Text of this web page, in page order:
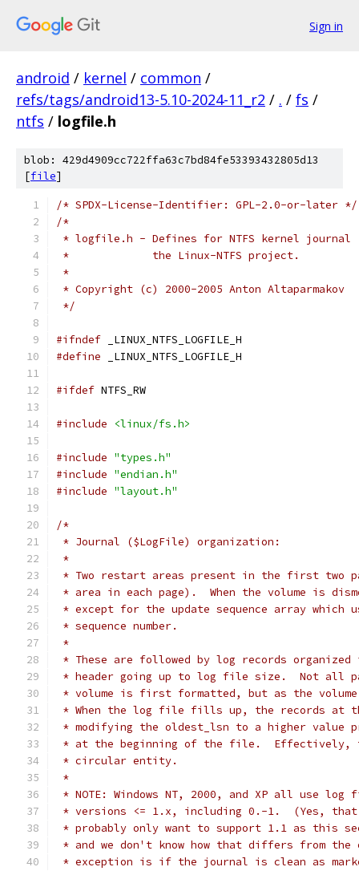
Sign in
android / kernel / common /
refs/tags/android13-5.10-2024-11_r2 / . / fs /
ntfs / logfile.h
blob: 429d4909cc722ffa63c7bd84fe53393432805d13
[file]
/* SPDX-License-Identifier: GPL-2.0-or-later */
/*
* logfile.h - Defines for NTFS kernel journal
*	       the Linux-NTFS project.
*
* Copyright (c) 2000-2005 Anton Altaparmakov
*/
#ifndef _LINUX_NTFS_LOGFILE_H
#define _LINUX_NTFS_LOGFILE_H
#ifdef NTFS_RW
#include <linux/fs.h>
#include "types.h"
#include "endian.h"
#include "layout.h"
/*
* Journal ($LogFile) organization:
*
* Two restart areas present in the first two
* area in each page).  When the volume is
* except for the update sequence array which
* sequence number.
*
* These are followed by log records organized
* header going up to log file size.  Not all
* volume is first formatted, but as the
* When the log file fills up, the records at
* modifying the oldest_lsn to a higher value
* at the beginning of the file.  Effectively,
* circular entity.
*
* NOTE: Windows NT, 2000, and XP all use
* versions <= 1.x, including 0.-1.  (Yes,
* probably only want to support 1.1 as this
* and we don't know how that differs from
* exception is if the journal is clean as